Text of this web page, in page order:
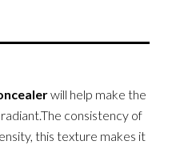
will help make the
consistency of
this texture makes it